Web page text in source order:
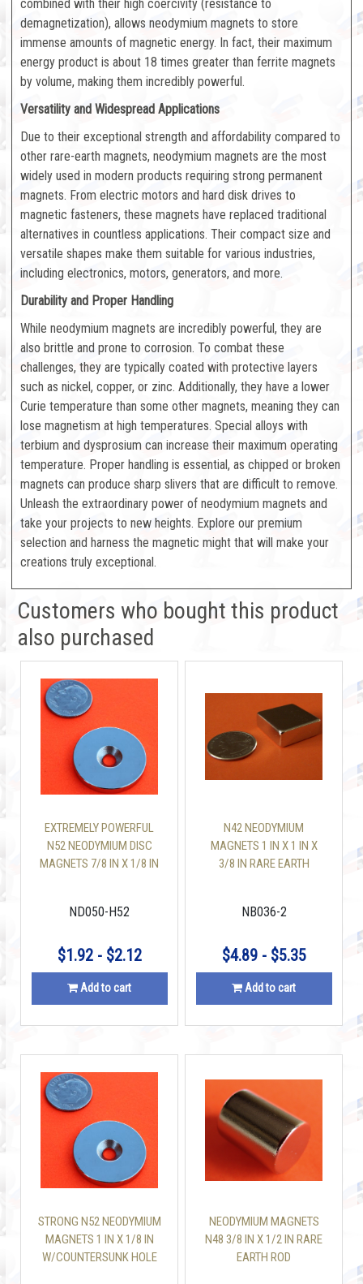
combined with their high coercivity (resistance to
demagnetization), allows neodymium magnets to store
immense amounts of magnetic energy. In fact, their maximum
energy product is about 18 times greater than ferrite magnets
by volume, making them incredibly powerful.
Versatility and Widespread Applications
Due to their exceptional strength and affordability compared to
other rare-earth magnets, neodymium magnets are the most
widely used in modern products requiring strong permanent
magnets. From electric motors and hard disk drives to
magnetic fasteners, these magnets have replaced traditional
alternatives in countless applications. Their compact size and
versatile shapes make them suitable for various industries,
including electronics, motors, generators, and more.
Durability and Proper Handling
While neodymium magnets are incredibly powerful, they are
also brittle and prone to corrosion. To combat these
challenges, they are typically coated with protective layers
such as nickel, copper, or zinc. Additionally, they have a lower
Curie temperature than some other magnets, meaning they can
lose magnetism at high temperatures. Special alloys with
terbium and dysprosium can increase their maximum operating
temperature. Proper handling is essential, as chipped or broken
magnets can produce sharp slivers that are difficult to remove.
Unleash the extraordinary power of neodymium magnets and
take your projects to new heights. Explore our premium
selection and harness the magnetic might that will make your
creations truly exceptional.
Customers who bought this product
also purchased
EXTREMELY POWERFUL
N52 NEODYMIUM DISC
MAGNETS 7/8 IN X 1/8 IN
ND050-H52
$1.92 - $2.12
Add to cart
N42 NEODYMIUM
MAGNETS 1 IN X 1 IN X
3/8 IN RARE EARTH
NB036-2
$4.89 - $5.35
Add to cart
STRONG N52 NEODYMIUM
MAGNETS 1 IN X 1/8 IN
W/COUNTERSUNK HOLE
NEODYMIUM MAGNETS
N48 3/8 IN X 1/2 IN RARE
EARTH ROD